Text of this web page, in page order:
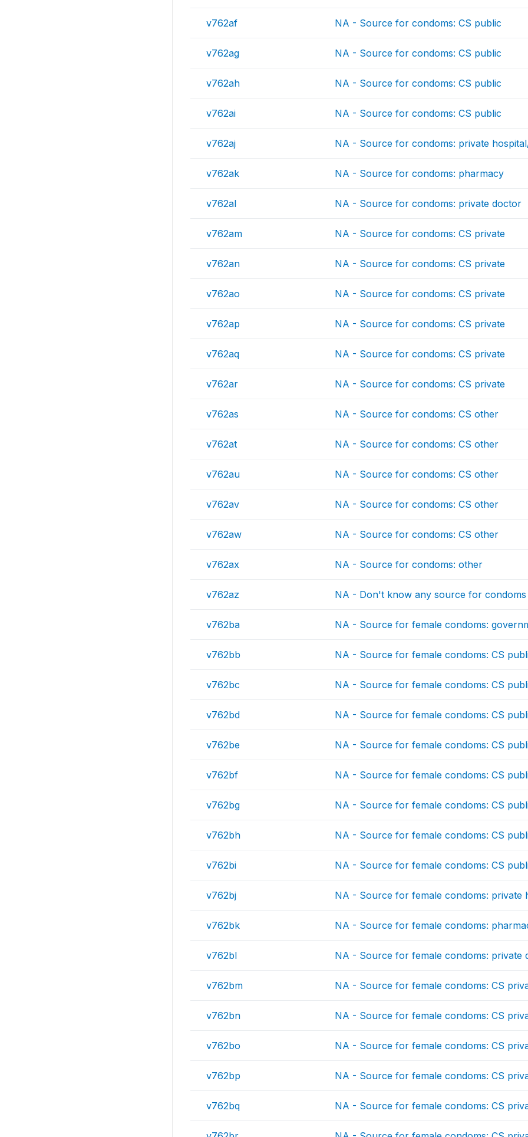
v762af NA - Source for condoms: CS public
v762ag NA - Source for condoms: CS public
v762ah NA - Source for condoms: CS public
v762ai NA - Source for condoms: CS public
v762aj NA - Source for condoms: private
v762ak NA - Source for condoms: pharmacy
v762al NA - Source for condoms: private doctor
v762am NA - Source for condoms: CS private
v762an NA - Source for condoms: CS private
v762ao NA - Source for condoms: CS private
v762ap NA - Source for condoms: CS private
v762aq NA - Source for condoms: CS private
v762ar NA - Source for condoms: CS private
v762as NA - Source for condoms: CS other
v762at NA - Source for condoms: CS other
v762au NA - Source for condoms: CS other
v762av NA - Source for condoms: CS other
v762aw NA - Source for condoms: CS other
v762ax NA - Source for condoms: other
v762az NA - Don't know any source for condoms
v762ba NA - Source for female condoms:
v762bb NA - Source for female condoms: CS
v762bc NA - Source for female condoms: CS
v762bd NA - Source for female condoms: CS
v762be NA - Source for female condoms: CS
v762bf NA - Source for female condoms: CS
v762bg NA - Source for female condoms: CS
v762bh NA - Source for female condoms: CS
v762bi NA - Source for female condoms: CS
v762bj NA - Source for female condoms: private
v762bk NA - Source for female condoms:
v762bl NA - Source for female condoms: private
v762bm NA - Source for female condoms: CS
v762bn NA - Source for female condoms: CS
v762bo NA - Source for female condoms: CS
v762bp NA - Source for female condoms: CS
v762bq NA - Source for female condoms: CS